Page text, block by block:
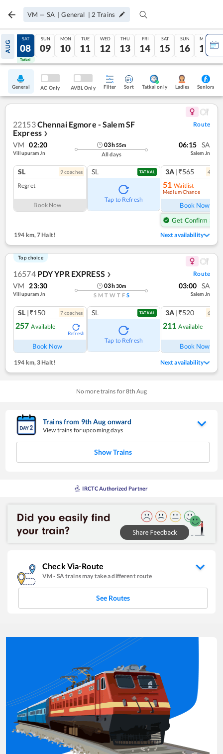
VM — SA|General | 2 Trains
AUG
07
Tatkal
SAT
08
Tatkal
SUN
09
MON
10
TUE
11
WED
12
THU
13
FRI
14
SAT
15
SUN
16
MON
17
General AC Only AVBL Only Filter Sort Tatkal only Ladies Seniors
22153Chennai Egmore - Salem SF
Express ❯
Route
VM 02:20
Villupuram Jn
03h55m
All days
06:15 SA
Salem Jn
SL 9coaches
Regret
Book Now
SL TATKAL
Tap to Refresh
3A |₹565 4
51 Waitlist
Medium Chance
Book Now
Get Confirm Seat
194 km, 7 Halt! Next availability
Top choice
16574 PDY YPR EXPRESS ❯ Route
VM 23:30
Villupuram Jn
03h30m
S M T W T F S
03:00 SA
Salem Jn
SL |₹150 7coaches
257 Available
Refresh
Book Now
SL TATKAL
Tap to Refresh
3A |₹520 6
211 Available
Book Now
194 km,3 Halt! Next availability
No more trains for8th Aug
Trains from 9thAug onward
View trains for upcoming days
Show Trains
IRCTC Authorized Partner
Check Via-Route
VM- SA trains may take a different route
See Routes